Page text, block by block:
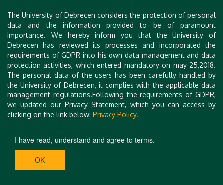
man.hu.html
https://www.booking.com/hotel/hu/malom-debrece
n.hu.html
https://www.booking.com/hotel/hu/peterfia-panzio.
hu.html
https://www.aquaticum.hu/en/hotel
The University of Debrecen considers the protection of personal
data and the information provided to be of paramount
importance. We hereby inform you that the University of
Debrecen has reviewed its processes and incorporated the
requirements of GDPR into his own data management and data
protection activities, which entered mandatory on may 25,2018.
The personal data of the users has been carefully handled by
the University of Debrecen, it complies with the applicable data
management regulations.Following the requirements of GDPR,
we updated our Privacy Statement, which you can access by
clicking on the link below: Privacy Policy.
I have read, understand and agree to terms.
OK